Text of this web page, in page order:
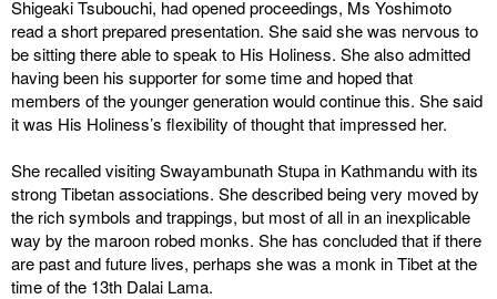
Shigeaki Tsubouchi, had opened proceedings, Ms Yoshimoto
read a short prepared presentation. She said she was nervous to
be sitting there able to speak to His Holiness. She also admitted
having been his supporter for some time and hoped that
members of the younger generation would continue this. She said
it was His Holiness’s flexibility of thought that impressed her.
She recalled visiting Swayambunath Stupa in Kathmandu with its
strong Tibetan associations. She described being very moved by
the rich symbols and trappings, but most of all in an inexplicable
way by the maroon robed monks. She has concluded that if there
are past and future lives, perhaps she was a monk in Tibet at the
time of the 13th Dalai Lama.